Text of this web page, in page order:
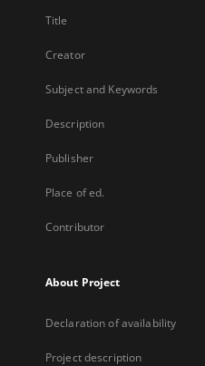
Title
Creator
Subject and Keywords
Description
Publisher
Place of ed.
Contributor
About Project
Declaration of availability
Project description